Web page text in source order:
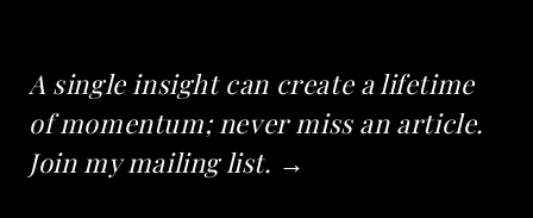
A single insight can create a lifetime
of momentum; never miss an article.
Join my mailing list. →